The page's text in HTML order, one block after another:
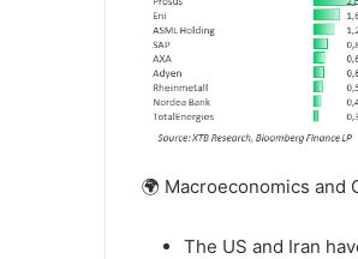
🌍 Macroeconomics and
The US and Iran